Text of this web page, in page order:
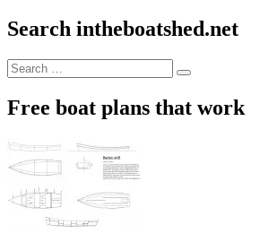
Search intheboatshed.net
Search
for:
Search
Free boat plans that work